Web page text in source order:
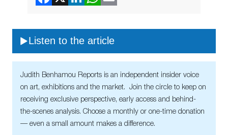
Listen to the article
Judith Benhamou Reports is an independent insider voice
on art, exhibitions and the market. Join the circle to keep on
receiving exclusive perspective, early access and behind-
the-scenes analysis. Choose a monthly or one-time donation
— even a small amount makes a difference.